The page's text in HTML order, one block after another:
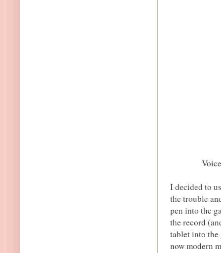
I decided to
the trouble
pen into the
the record
tablet into
now modern